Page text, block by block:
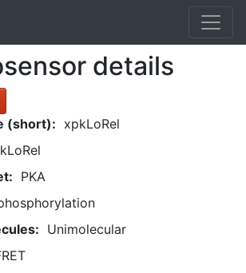
details
(short): xpkLoRel
PKA
Unimolecular